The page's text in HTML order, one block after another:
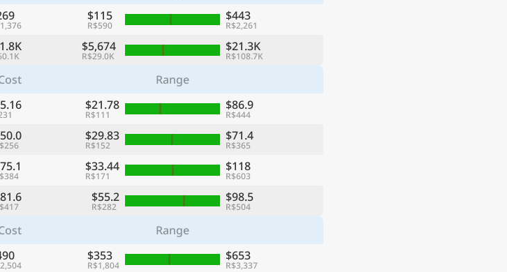
$115
R$590
$443
R$2,261
$5,674
R$29.0K
$21.3K
R$108.7K
Range
$21.78
R$111
$86.9
R$444
$29.83
R$152
$71.4
R$365
$33.44
R$171
$118
R$603
$55.2
R$282
$98.5
R$504
Range
$353
R$1,804
$653
R$3,337